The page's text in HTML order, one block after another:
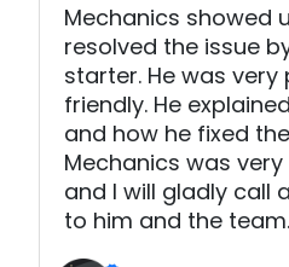
Mechanics showed
resolved the issue
starter. He was
friendly. He
and how he fixed
Mechanics was
and I will gladly call
to him and the team.